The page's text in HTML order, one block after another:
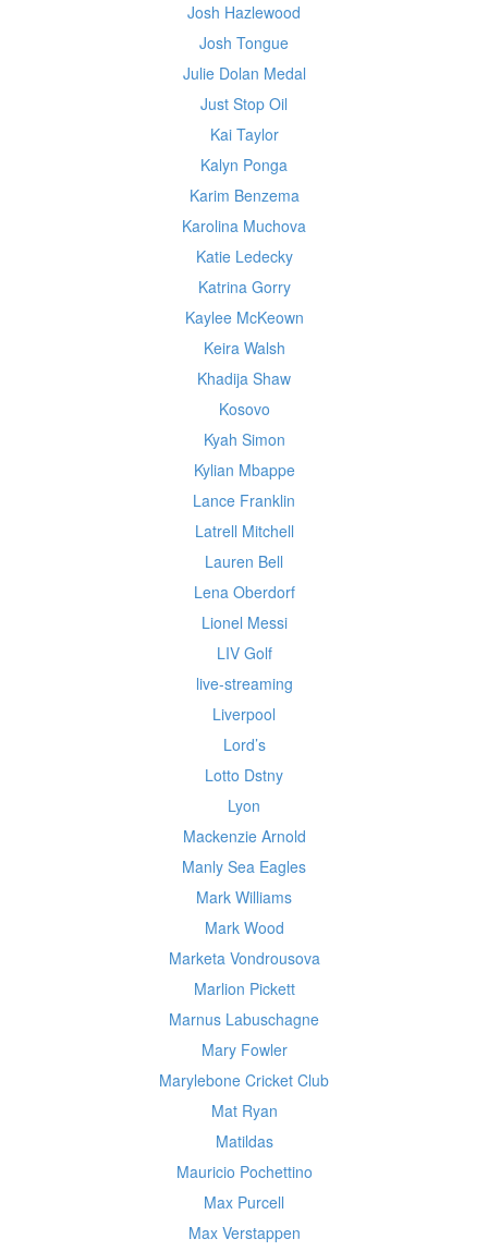
Josh Hazlewood
Josh Tongue
Julie Dolan Medal
Just Stop Oil
Kai Taylor
Kalyn Ponga
Karim Benzema
Karolina Muchova
Katie Ledecky
Katrina Gorry
Kaylee McKeown
Keira Walsh
Khadija Shaw
Kosovo
Kyah Simon
Kylian Mbappe
Lance Franklin
Latrell Mitchell
Lauren Bell
Lena Oberdorf
Lionel Messi
LIV Golf
live-streaming
Liverpool
Lord’s
Lotto Dstny
Lyon
Mackenzie Arnold
Manly Sea Eagles
Mark Williams
Mark Wood
Marketa Vondrousova
Marlion Pickett
Marnus Labuschagne
Mary Fowler
Marylebone Cricket Club
Mat Ryan
Matildas
Mauricio Pochettino
Max Purcell
Max Verstappen